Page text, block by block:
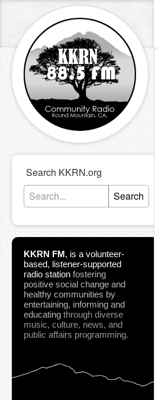
Search KKRN.org
Search
KKRN FM, is a volunteer-
based, listener-supported
radio station fostering
positive social change and
healthy communities by
entertaining, informing and
educating through diverse
music, culture, news, and
public affairs programming.